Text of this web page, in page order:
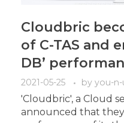
Cloudbric
of C-TAS and
DB’
2021-05-25 by you-n-
'Cloudbric', a Cloud
announced that